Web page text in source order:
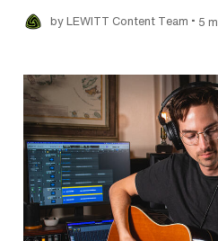
by LEWITT Content Team • 5